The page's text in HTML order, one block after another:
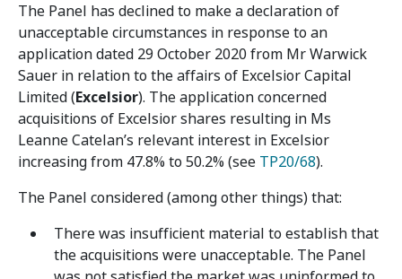
The Panel has declined to make a declaration of
unacceptable circumstances in response to an
application dated 29 October 2020 from Mr Warwick
Sauer in relation to the affairs of Excelsior Capital
Limited (Excelsior). The application concerned
acquisitions of Excelsior shares resulting in Ms
Leanne Catelan’s relevant interest in Excelsior
increasing from 47.8% to 50.2% (see TP20/68).
The Panel considered (among other things) that:
There was insufficient material to establish that
the acquisitions were unacceptable. The Panel